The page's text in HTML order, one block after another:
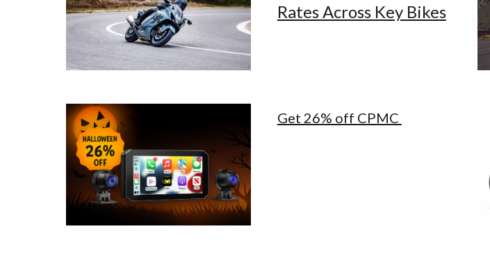
Rates Across Key Bikes
Get 26% off CPMC